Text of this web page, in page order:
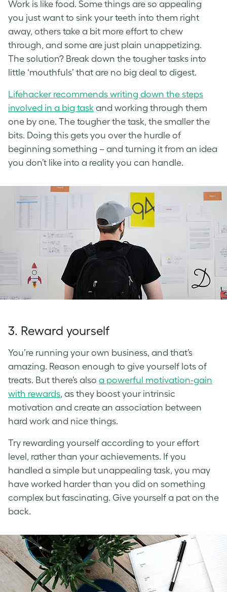
Work is like food. Some things are so appealing
you just want to sink your teeth into them right
away, others take a bit more effort to chew
through, and some are just plain unappetizing.
The solution? Break down the tougher tasks into
little ‘mouthfuls’ that are no big deal to digest.
Lifehacker recommends writing down the steps
involved in a big task and working through them
one by one. The tougher the task, the smaller the
bits. Doing this gets you over the hurdle of
beginning something – and turning it from an idea
you don’t like into a reality you can handle.
3. Reward yourself
You’re running your own business, and that’s
amazing. Reason enough to give yourself lots of
treats. But there’s also a powerful motivation-gain
with rewards, as they boost your intrinsic
motivation and create an association between
hard work and nice things.
Try rewarding yourself according to your effort
level, rather than your achievements. If you
handled a simple but unappealing task, you may
have worked harder than you did on something
complex but fascinating. Give yourself a pat on the
back.